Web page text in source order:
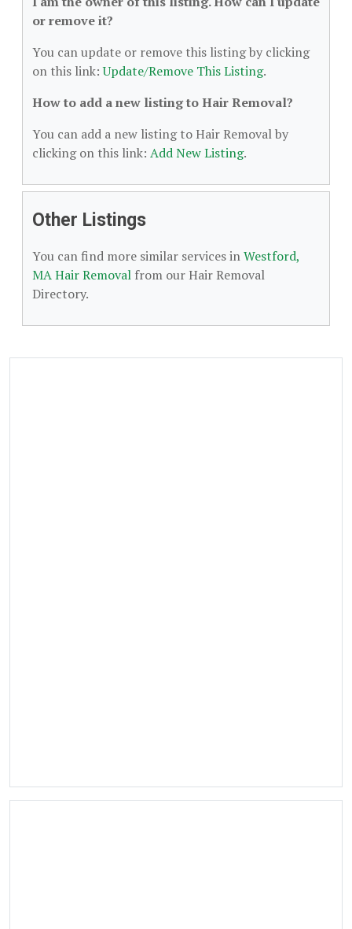
or remove it?
You can update or remove this listing by clicking
on this link:Update/Remove This Listing.
How to add a new listing to Hair Removal?
You can add a new listing to Hair Removal by
clicking on this link: Add New Listing.
Other Listings
You can find more similar services inWestford,
MA Hair Removal from our Hair Removal
Directory.